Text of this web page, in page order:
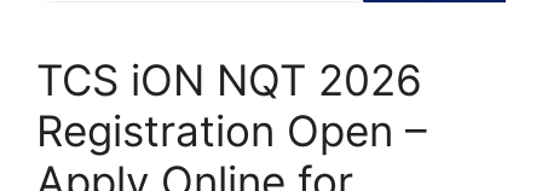
TCS iON NQT 2026
Registration Open –